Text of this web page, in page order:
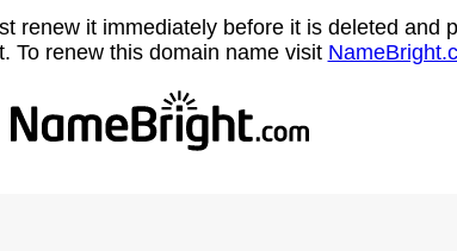
renew it immediately before it is deleted and
To renew this domain name visit